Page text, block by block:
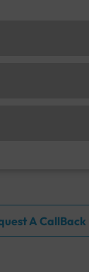
Request A CallBack